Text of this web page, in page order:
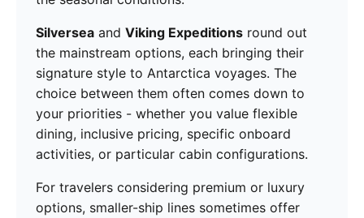
Silversea and Viking Expeditions round out
the mainstream options, each bringing their
signature style to Antarctica voyages. The
choice between them often comes down to
your priorities - whether you value flexible
dining, inclusive pricing, specific onboard
activities, or particular cabin configurations.
For travelers considering premium or luxury
options, smaller-ship lines sometimes offer